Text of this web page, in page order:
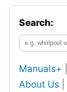
Search:
Manuals+
About Us